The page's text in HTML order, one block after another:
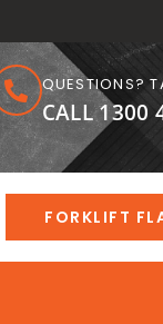
QUESTIONS?
CALL 1300
FORKLIFT